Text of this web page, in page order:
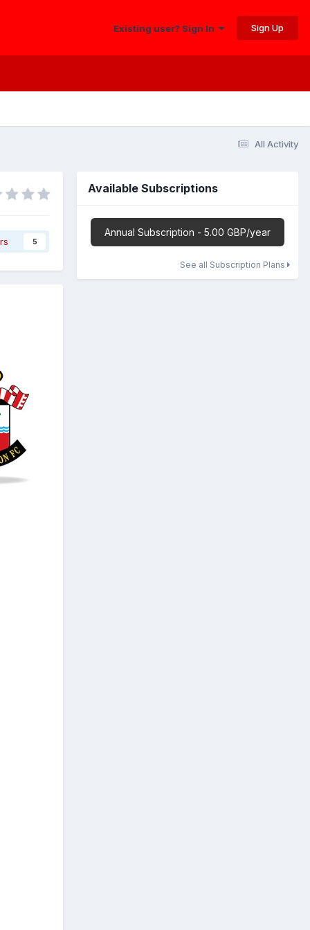
Existing user? Sign In Sign Up
All Activity
5
Available Subscriptions
Annual Subscription - 5.00 GBP/year
See all Subscription Plans